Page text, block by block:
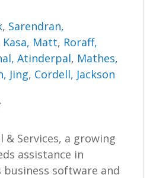
, Sarendran,
Kasa, Matt, Roraff,
Atinderpal, Mathes,
Jing, Cordell, Jackson
& Services, a growing
assistance in
software and